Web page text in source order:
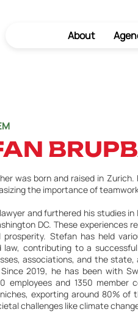
About
was born and raised in
the importance of
and furthered his studies
DC. These experiences
prosperity. Stefan has held
law, contributing to a
associations, and the
2019, he has been with
employees and 1350 member
exporting around 80% of
challenges like climate